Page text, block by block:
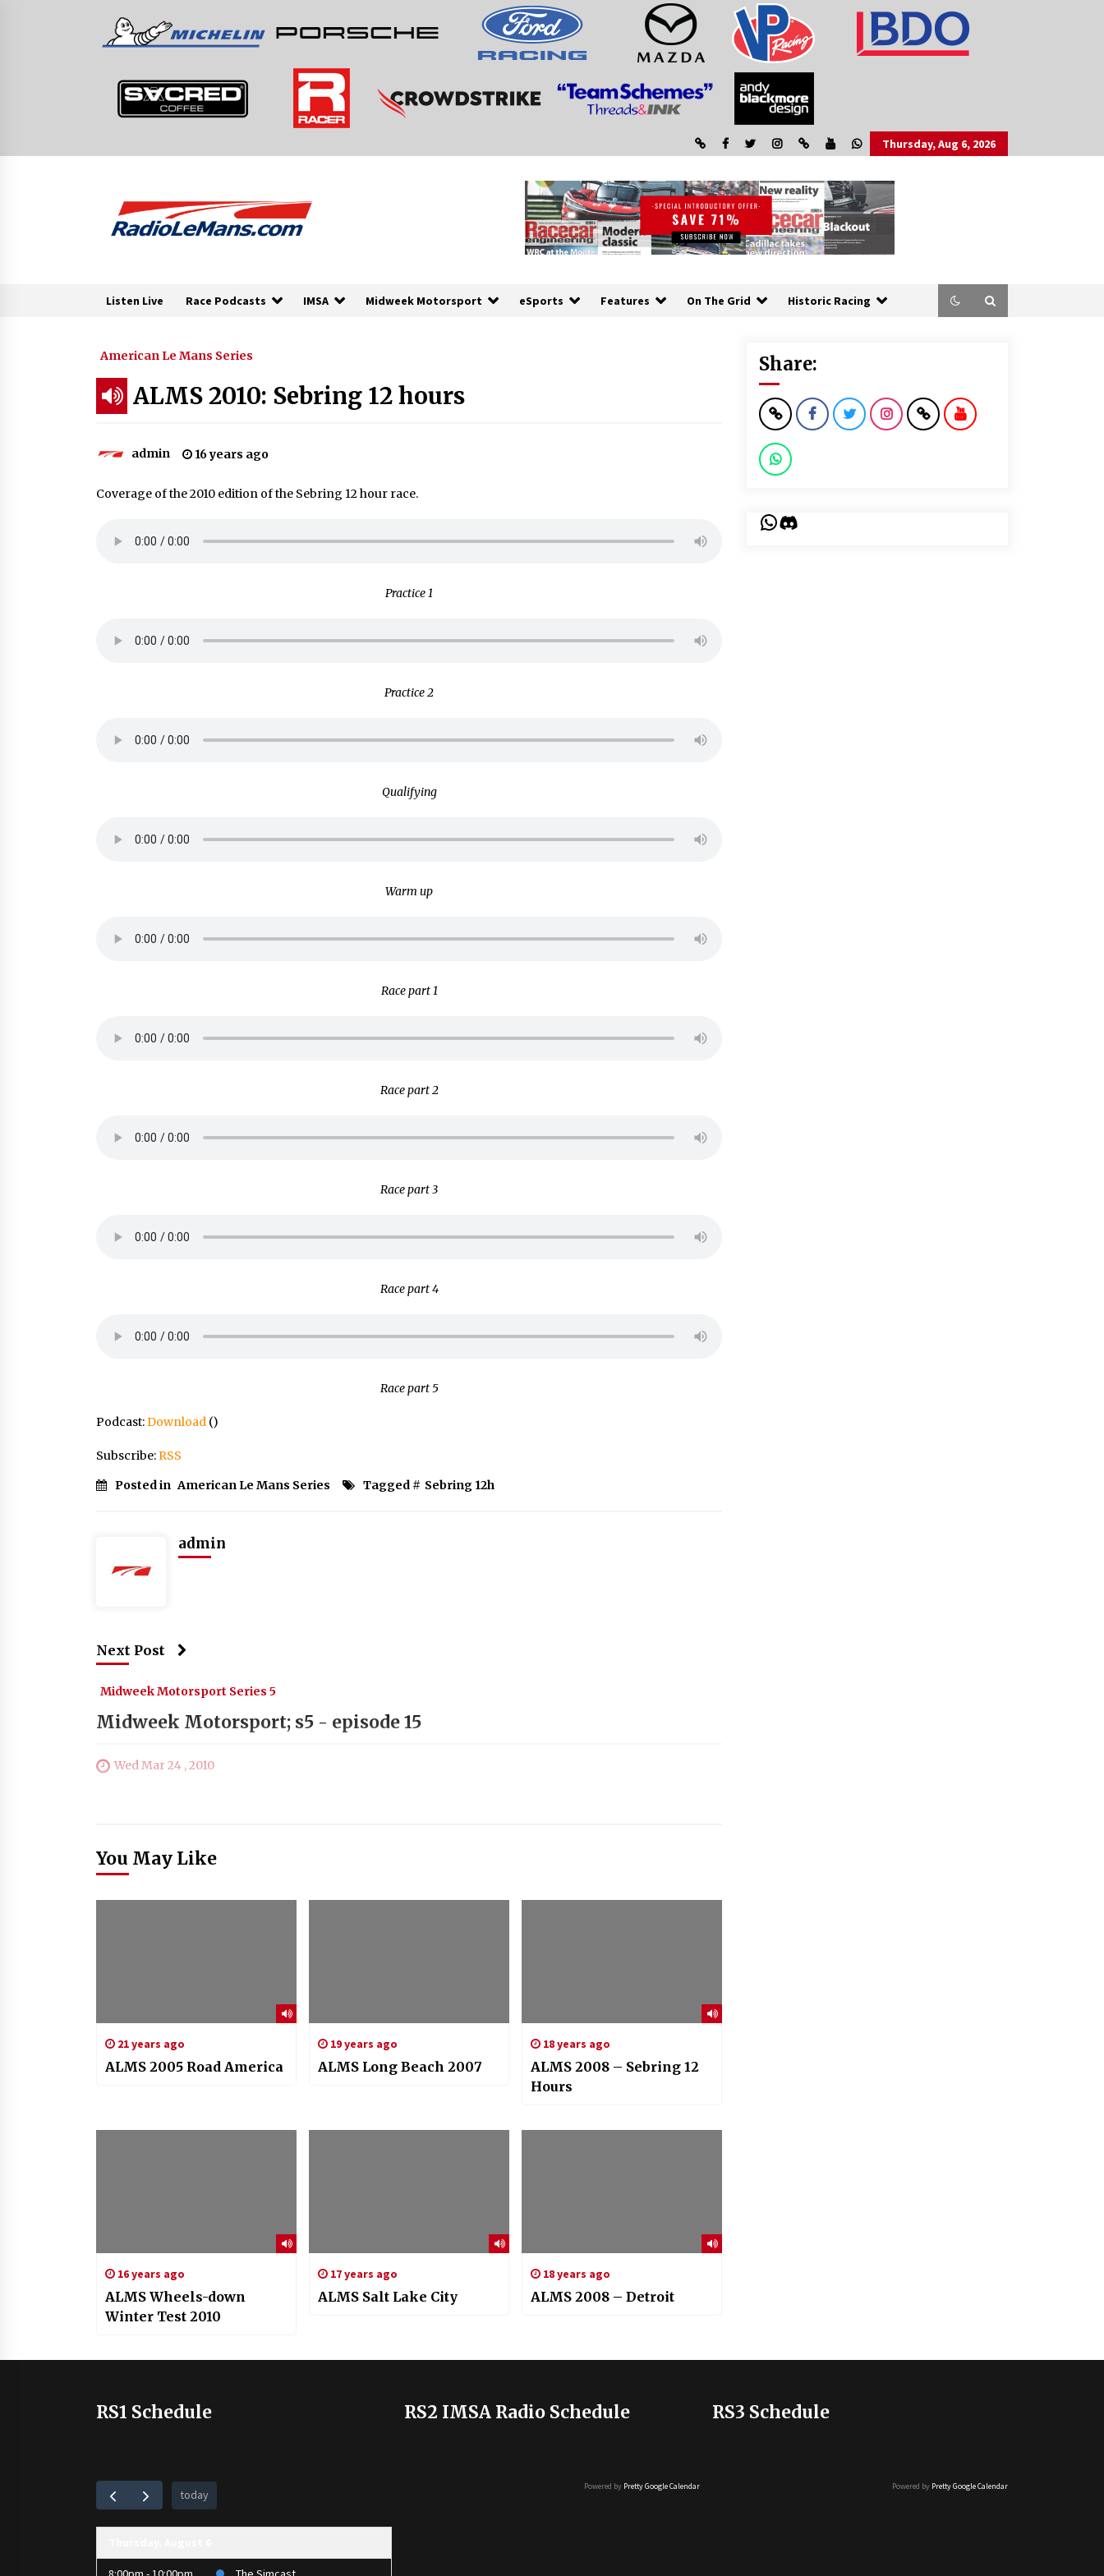
Thursday, Aug 6, 2026
Listen Live Race Podcasts IMSA Midweek Motorsport eSports Features On The Grid Historic Racing
American Le Mans Series
ALMS 2010: Sebring 12 hours
admin 16 years ago
Coverage of the 2010 edition of the Sebring 12 hour race.
Practice 1
Practice 2
Qualifying
Warm up
Race part 1
Race part 2
Race part 3
Race part 4
Race part 5
Podcast:Download ()
Subscribe:RSS
Posted in American Le Mans Series Tagged # Sebring 12h
admin
Next Post
Midweek Motorsport Series 5
Midweek Motorsport; s5 - episode 15
Wed Mar 24 , 2010
You May Like
21 years ago
ALMS 2005 Road America
19 years ago
ALMS Long Beach 2007
18 years ago
ALMS 2008 – Sebring 12
Hours
16 years ago
ALMS Wheels-down
Winter Test 2010
17 years ago
ALMS Salt Lake City
18 years ago
ALMS 2008 – Detroit
Share:
WhatsApp
Discord
RS1 Schedule
today
RS2 IMSA Radio Schedule
Powered by Pretty Google Calendar
RS3 Schedule
Powered by Pretty Google Calendar